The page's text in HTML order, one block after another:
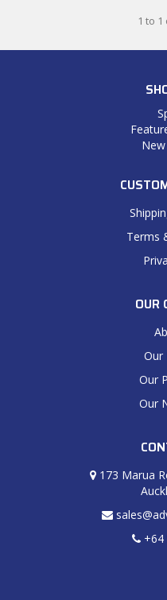
1 to 1
Terms
OUR
Our
Our
Our
173 Marua
+64